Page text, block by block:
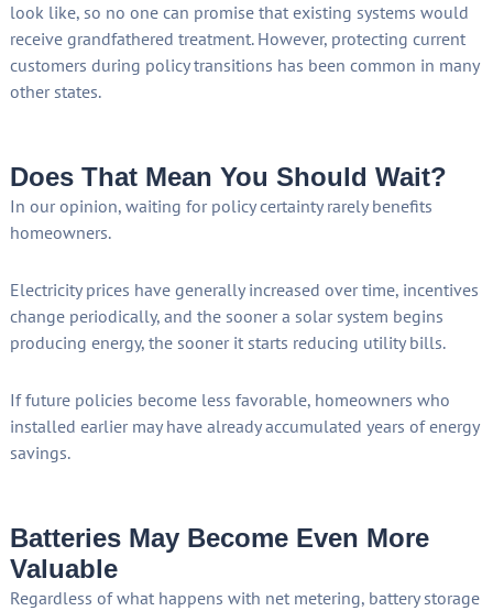
look like, so no one can promise that existing systems would
receive grandfathered treatment. However, protecting current
customers during policy transitions has been common in many
other states.
Does That Mean You Should Wait?
In our opinion, waiting for policy certainty rarely benefits
homeowners.
Electricity prices have generally increased over time, incentives
change periodically, and the sooner a solar system begins
producing energy, the sooner it starts reducing utility bills.
If future policies become less favorable, homeowners who
installed earlier may have already accumulated years of energy
savings.
Batteries May Become Even More
Valuable
Regardless of what happens with net metering, battery storage